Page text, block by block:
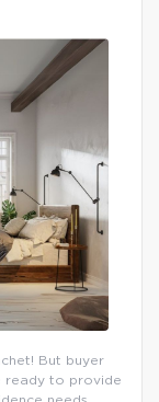
But buyer
ready to provide